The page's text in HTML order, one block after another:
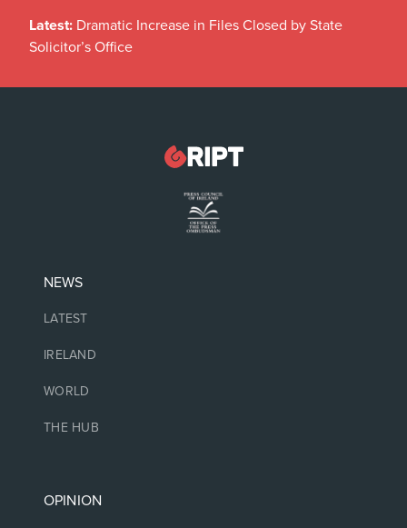
Latest: Dramatic Increase in Files Closed by State
Solicitor’s Office
NEWS
LATEST
IRELAND
WORLD
THE HUB
OPINION